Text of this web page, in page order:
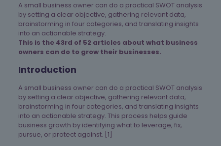
A small business owner can do a practical SWOT analysis
by setting a clear objective, gathering relevant data,
brainstorming in four categories, and translating insights
into an actionable strategy.
This is the 43rd of 52 articles about what business
owners can do to grow their businesses.
Introduction
A small business owner can do a practical SWOT analysis
by setting a clear objective, gathering relevant data,
brainstorming in four categories, and translating insights
into an actionable strategy. This process helps guide
business growth by identifying what to leverage, fix,
pursue, or protect against. [1]